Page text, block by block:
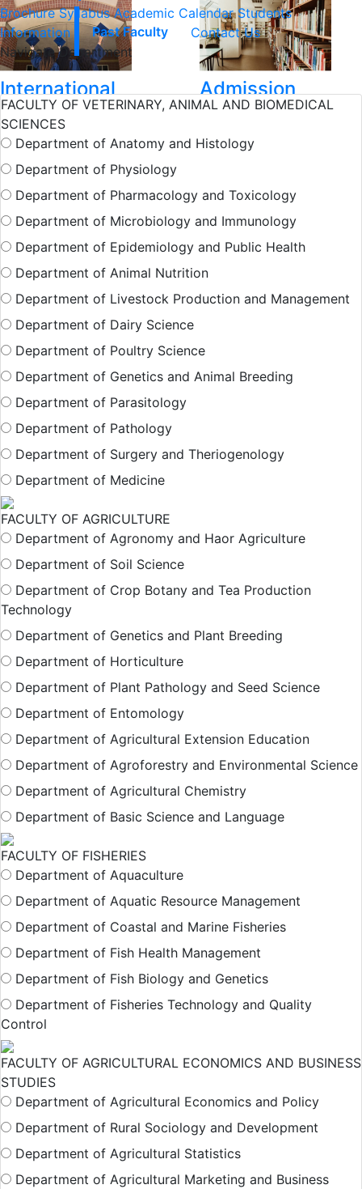
International
Student
Admission
Hall Facilities
Campus
Show More Results
Brochure Syllabus Academic Calendar Students
Information
Past Faculty
Contact Us
Navigate Department
FACULTY OF VETERINARY, ANIMAL AND BIOMEDICAL
SCIENCES
Department of Anatomy and Histology
Department of Physiology
Department of Pharmacology and Toxicology
Department of Microbiology and Immunology
Department of Epidemiology and Public Health
Department of Animal Nutrition
Department of Livestock Production and Management
Department of Dairy Science
Department of Poultry Science
Department of Genetics and Animal Breeding
Department of Parasitology
Department of Pathology
Department of Surgery and Theriogenology
Department of Medicine
FACULTY OF AGRICULTURE
Department of Agronomy and Haor Agriculture
Department of Soil Science
Department of Crop Botany and Tea Production
Technology
Department of Genetics and Plant Breeding
Department of Horticulture
Department of Plant Pathology and Seed Science
Department of Entomology
Department of Agricultural Extension Education
Department of Agroforestry and Environmental Science
Department of Agricultural Chemistry
Department of Basic Science and Language
FACULTY OF FISHERIES
Department of Aquaculture
Department of Aquatic Resource Management
Department of Coastal and Marine Fisheries
Department of Fish Health Management
Department of Fish Biology and Genetics
Department of Fisheries Technology and Quality
Control
FACULTY OF AGRICULTURAL ECONOMICS AND BUSINESS
STUDIES
Department of Agricultural Economics and Policy
Department of Rural Sociology and Development
Department of Agricultural Statistics
Department of Agricultural Marketing and Business